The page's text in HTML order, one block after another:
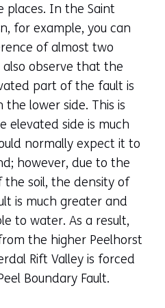
places. In the Saint
for example, you can
of almost two
also observe that the
part of the fault is
lower side. This is
elevated side is much
normally expect it to
however, due to the
soil, the density of
is much greater and
to water. As a result,
the higher Peelhorst
Rift Valley is forced
Boundary Fault.